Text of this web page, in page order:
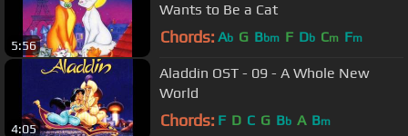
5:56
Wants to Be a Cat
Chords: Ab G Bbm F Db Cm Fm
4:05
Aladdin OST - 09 - A Whole New
World
Chords: F D C G Bb A Bm